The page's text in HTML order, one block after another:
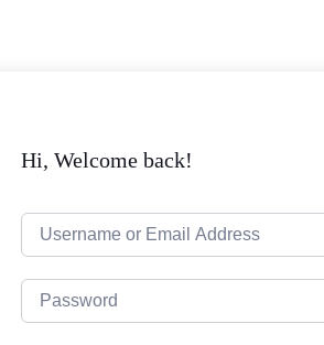
Hi, Welcome back!